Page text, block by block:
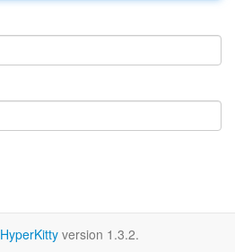
HyperKitty version 1.3.2.